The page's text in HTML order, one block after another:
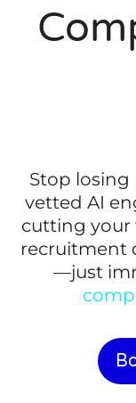
Stop
vetted AI
cutting your
recruitment
—just